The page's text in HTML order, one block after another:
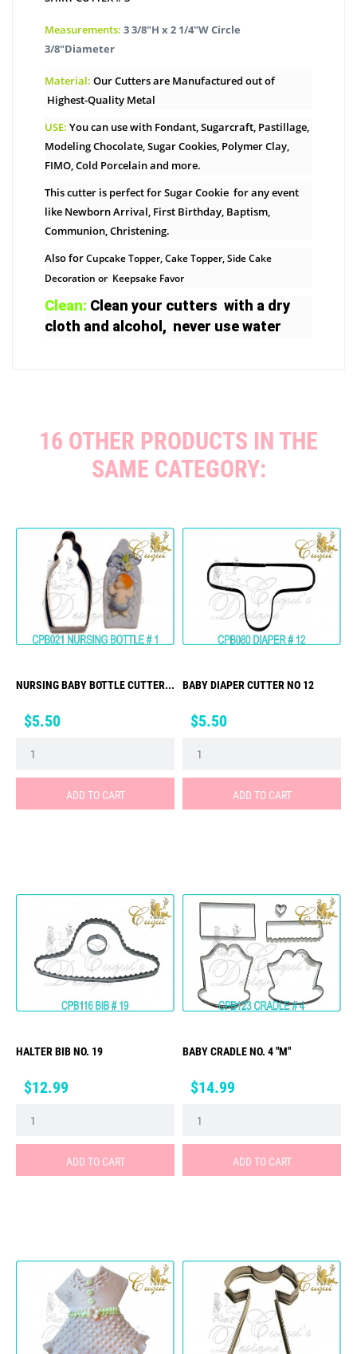
Measurements: 3 3/8″H x 2 1/4″W Circle
3/8″Diameter
Material: Our Cutters are Manufactured out of
Highest-Quality Metal
USE: You can use with Fondant, Sugarcraft, Pastillage,
Modeling Chocolate, Sugar Cookies, Polymer Clay,
FIMO, Cold Porcelain and more.
This cutter is perfect for Sugar Cookie for any event
like Newborn Arrival, First Birthday, Baptism,
Communion, Christening.
Also forCupcake Topper, Cake Topper, Side Cake
Decoration or Keepsake Favor
Clean: Clean your cutters with a dry
cloth and alcohol, never use water
16 OTHER PRODUCTS IN THE
SAME CATEGORY:
NURSING BABY BOTTLE CUTTER...
Price
$5.50
ADD TO CART
BABY DIAPER CUTTER NO 12
Price
$5.50
ADD TO CART
HALTER BIB NO. 19
Price
$12.99
ADD TO CART
BABY CRADLE NO. 4 "M"
Price
$14.99
ADD TO CART